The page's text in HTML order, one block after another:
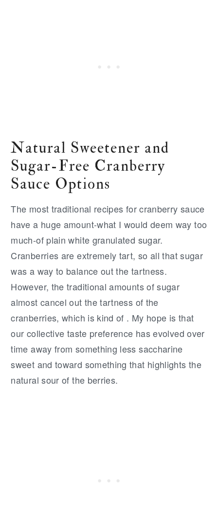
Natural Sweetener and
Sugar-Free Cranberry
Sauce Options
The most traditional recipes for cranberry sauce
have a huge amount-what I would deem way too
much-of plain white granulated sugar.
Cranberries are extremely tart, so all that sugar
was a way to balance out the tartness.
However, the traditional amounts of sugar
almost cancel out the tartness of the
cranberries, which is kind of . My hope is that
our collective taste preference has evolved over
time away from something less saccharine
sweet and toward something that highlights the
natural sour of the berries.